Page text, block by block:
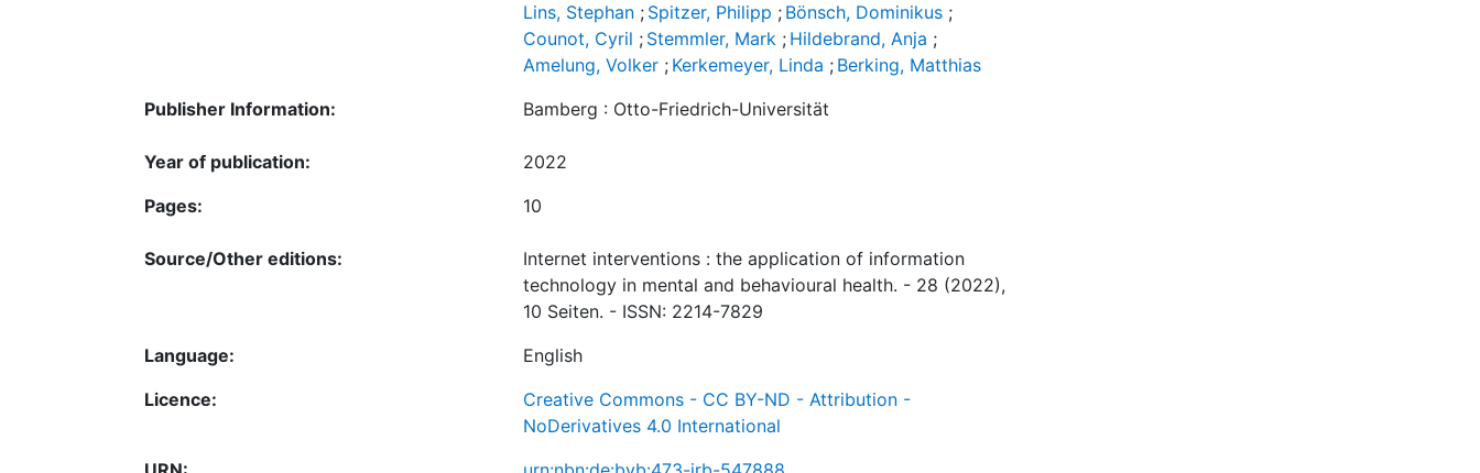
Lins, Stephan ; Spitzer, Philipp ; Bönsch, Dominikus ;
Counot, Cyril ; Stemmler, Mark ; Hildebrand, Anja ;
Amelung, Volker ; Kerkemeyer, Linda ; Berking, Matthias
Publisher Information:
Bamberg : Otto-Friedrich-Universität
Year of publication:
2022
Pages:
10
Source/Other editions:
Internet interventions : the application of information
technology in mental and behavioural health. - 28 (2022),
10 Seiten. - ISSN: 2214-7829
Language:
English
Licence:
Creative Commons - CC BY-ND - Attribution -
NoDerivatives 4.0 International